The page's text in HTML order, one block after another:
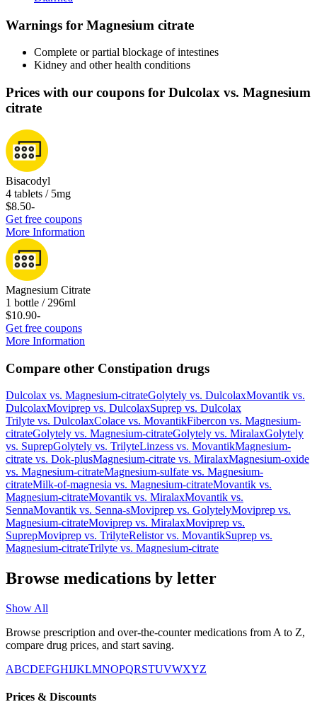
Warnings for Magnesium citrate
Complete or partial blockage of intestines
Kidney and other health conditions
Prices with our coupons for Dulcolax vs. Magnesium
citrate
Bisacodyl
4 tablets / 5mg
$8.50-
Get free coupons
More Information
Magnesium Citrate
1 bottle / 296ml
$10.90-
Get free coupons
More Information
Compare other Constipation drugs
Dulcolax vs. Magnesium-citrateGolytely vs. DulcolaxMovantik vs.
DulcolaxMoviprep vs. DulcolaxSuprep vs. Dulcolax
Trilyte vs. DulcolaxColace vs. MovantikFibercon vs. Magnesium-
citrateGolytely vs. Magnesium-citrateGolytely vs. MiralaxGolytely
vs. SuprepGolytely vs. TrilyteLinzess vs. MovantikMagnesium-
citrate vs. Dok-plusMagnesium-citrate vs. MiralaxMagnesium-oxide
vs. Magnesium-citrateMagnesium-sulfate vs. Magnesium-
citrateMilk-of-magnesia vs. Magnesium-citrateMovantik vs.
Magnesium-citrateMovantik vs. MiralaxMovantik vs.
SennaMovantik vs. Senna-sMoviprep vs. GolytelyMoviprep vs.
Magnesium-citrateMoviprep vs. MiralaxMoviprep vs.
SuprepMoviprep vs. TrilyteRelistorvs. MovantikSuprep vs.
Magnesium-citrateTrilyte vs. Magnesium-citrate
Browse medications by letter
Show All
Browse prescription and over-the-counter medications from A to Z,
compare drug prices, and start saving.
ABCDEFGHIJKLMNOPQRSTUVWXYZ
Prices & Discounts